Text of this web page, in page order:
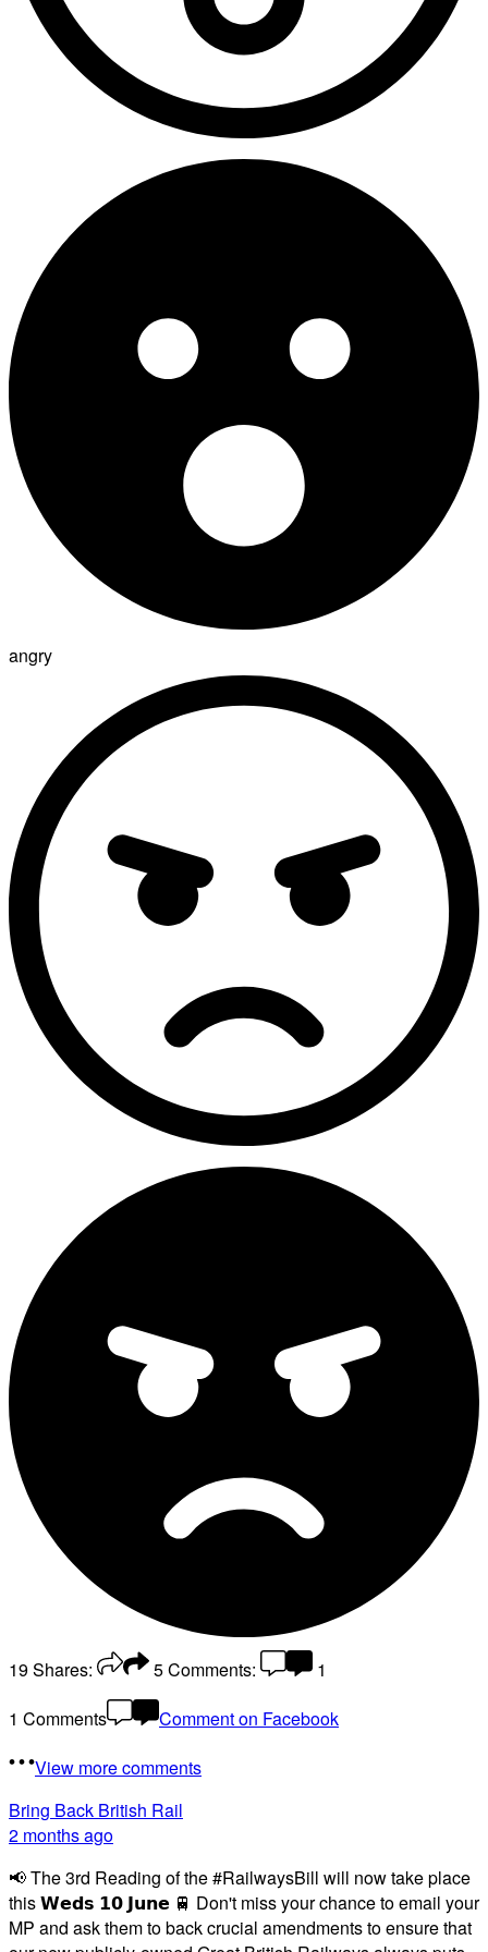
angry
19Shares: 5Comments:
1
1 Comments
Comment on Facebook
View more comments
Bring Back British Rail
2 months ago
📢 The 3rd Reading of the #RailwaysBill will now take place
this 𝗪𝗲𝗱𝘀 𝟭𝟬 𝗝𝘂𝗻𝗲 🚆 Don't miss your chance to email your
MP and ask them to back crucial amendments to ensure that